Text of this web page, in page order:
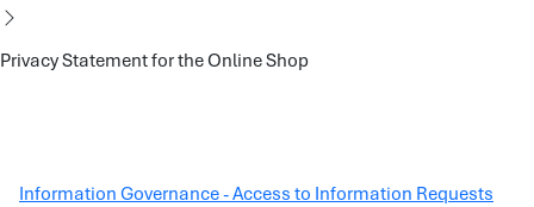
Privacy Statement for the Online Shop
Information Governance - Access to Information Requests